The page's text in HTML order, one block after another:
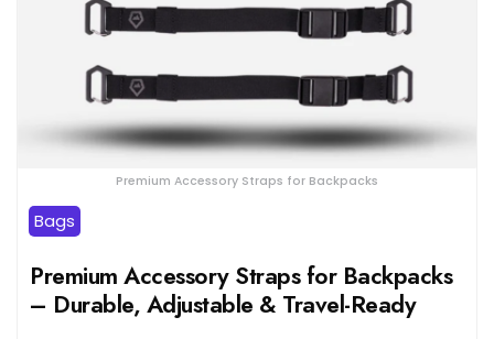
Premium Accessory Straps for Backpacks
Bags
Premium Accessory Straps for Backpacks
– Durable, Adjustable & Travel-Ready